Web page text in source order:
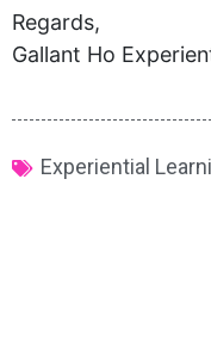
Regards,
Gallant Ho
Experiential